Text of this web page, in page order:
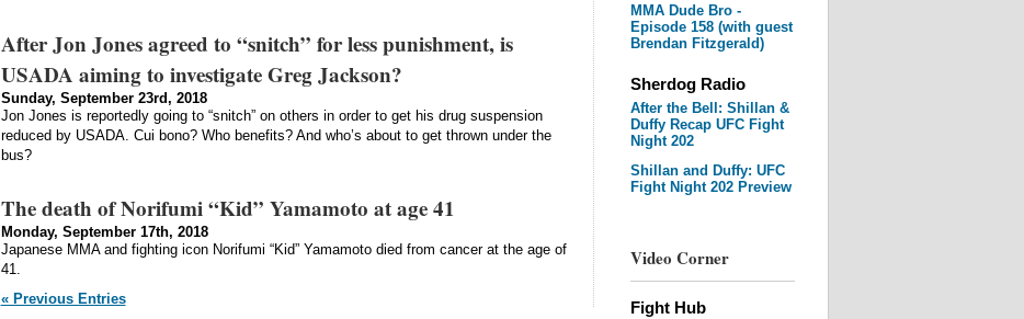
MMA Dude Bro -
Episode 158 (with guest
Brendan Fitzgerald)
Sherdog Radio
After the Bell: Shillan &
Duffy Recap UFC Fight
Night 202
Shillan and Duffy: UFC
Fight Night 202 Preview
Video Corner
Fight Hub
After Jon Jones agreed to “snitch” for less punishment, is
USADA aiming to investigate Greg Jackson?
Sunday, September 23rd, 2018
Jon Jones is reportedly going to “snitch” on others in order to get his drug suspension
reduced by USADA. Cui bono? Who benefits? And who’s about to get thrown under the
bus?
The death of Norifumi “Kid” Yamamoto at age 41
Monday, September 17th, 2018
Japanese MMA and fighting icon Norifumi “Kid” Yamamoto died from cancer at the age of
41.
« Previous Entries